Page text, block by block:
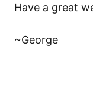
Have a great
~George